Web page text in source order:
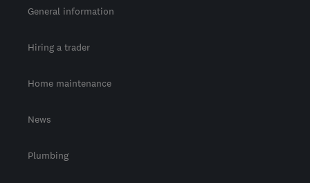
General information
Hiring a trader
Home maintenance
News
Plumbing